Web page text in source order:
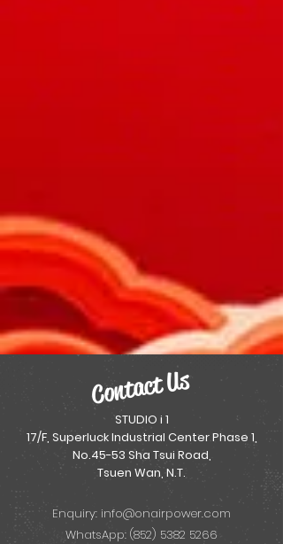
Contact Us
STUDIO i 1
17/F, Superluck Industrial Center Phase 1,
No.45-53 Sha Tsui Road,
Tsuen Wan, N.T.
Enquiry: info@onairpower.com
WhatsApp: (852) 5382 5266